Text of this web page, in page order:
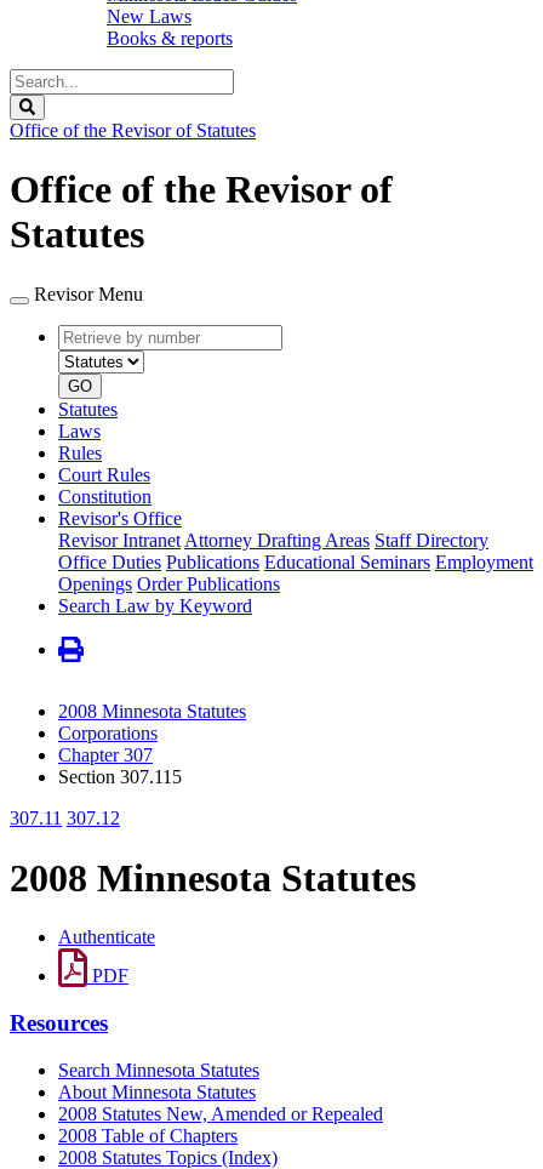
New Laws
Books & reports
Search
Legislature
Office of the Revisor of Statutes
Office of the Revisor of
Statutes
Revisor Menu
Retrieve
by
number
type
GO
Statutes
Laws
Rules
Court Rules
Constitution
Revisor's Office
Revisor Intranet Attorney Drafting Areas Staff Directory
Office Duties Publications Educational Seminars Employment
Openings Order Publications
Search Law by Keyword
2008 Minnesota Statutes
Corporations
Chapter 307
Section 307.115
307.11 307.12
2008 Minnesota Statutes
Authenticate
PDF
Resources
Search Minnesota Statutes
About Minnesota Statutes
2008 Statutes New, Amended or Repealed
2008 Table of Chapters
2008 Statutes Topics (Index)